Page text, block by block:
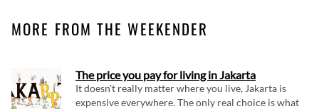
MORE FROM THE WEEKENDER
The price you pay for living in Jakarta
It doesn't really matter where you live, Jakarta is
expensive everywhere. The only real choice is what